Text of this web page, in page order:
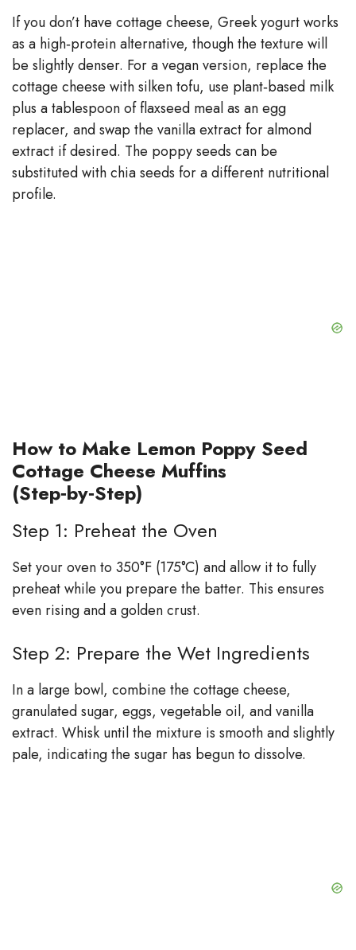
If you don’t have cottage cheese, Greek yogurt works
as a high‑protein alternative, though the texture will
be slightly denser. For a vegan version, replace the
cottage cheese with silken tofu, use plant‑based milk
plus a tablespoon of flaxseed meal as an egg
replacer, and swap the vanilla extract for almond
extract if desired. The poppy seeds can be
substituted with chia seeds for a different nutritional
profile.
How to Make Lemon Poppy Seed
Cottage Cheese Muffins
(Step‑by‑Step)
Step 1: Preheat the Oven
Set your oven to 350°F (175°C) and allow it to fully
preheat while you prepare the batter. This ensures
even rising and a golden crust.
Step 2: Prepare the Wet Ingredients
In a large bowl, combine the cottage cheese,
granulated sugar, eggs, vegetable oil, and vanilla
extract. Whisk until the mixture is smooth and slightly
pale, indicating the sugar has begun to dissolve.